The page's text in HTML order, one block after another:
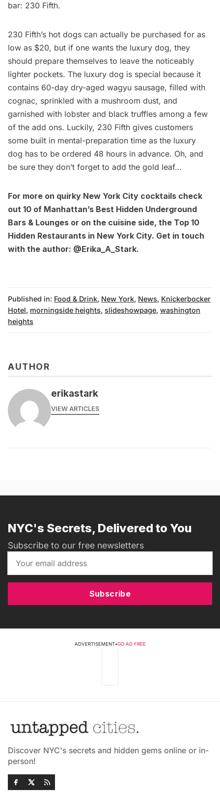
bar: 230 Fifth.
230 Fifth’s hot dogs can actually be purchased for as
low as $20, but if one wants the luxury dog, they
should prepare themselves to leave the noticeably
lighter pockets. The luxury dog is special because it
contains 60-day dry-aged wagyu sausage, filled with
cognac, sprinkled with a mushroom dust, and
garnished with lobster and black truffles among a few
of the add ons. Luckily, 230 Fifth gives customers
some built in mental-preparation time as the luxury
dog has to be ordered 48 hours in advance. Oh, and
be sure they don’t forget to add the gold leaf…
For more on quirky New York City cocktails check
out 10 of Manhattan’s Best Hidden Underground
Bars & Lounges or on the cuisine side, the Top 10
Hidden Restaurants in New York City. Get in touch
with the author: @Erika_A_Stark.
Published in: Food & Drink, New York, News, Knickerbocker
Hotel, morningside heights, slideshowpage, washington
heights
AUTHOR
erikastark
VIEW ARTICLES
NYC's Secrets, Delivered to You
Subscribe to our free newsletters
Subscribe
ADVERTISEMENT•GO AD FREE
Discover NYC's secrets and hidden gems online or in-
person!